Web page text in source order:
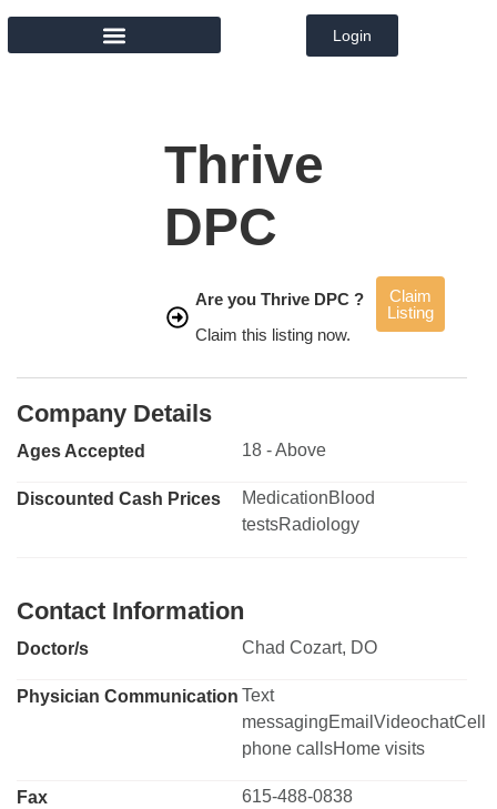
Login
Thrive
DPC
Are you Thrive DPC ?
Claim this listing now.
Claim
Listing
Company Details
Ages Accepted 18 - Above
Discounted Cash Prices
MedicationBlood
testsRadiology
Contact Information
Doctor/s Chad Cozart, DO
Physician Communication Text
messagingEmailVideochatCell
phone callsHome visits
Fax 615-488-0838